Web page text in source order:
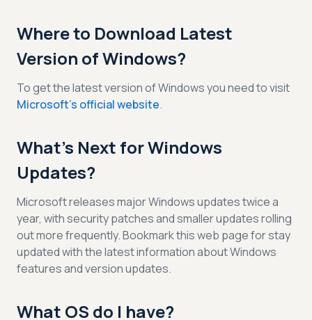
Where to Download Latest
Version of Windows?
To get the latest version of Windows you need to visit
Microsoft’s official website.
What’s Next for Windows
Updates?
Microsoft releases major Windows updates twice a
year, with security patches and smaller updates rolling
out more frequently. Bookmark this web page for stay
updated with the latest information about Windows
features and version updates.
What OS do I have?